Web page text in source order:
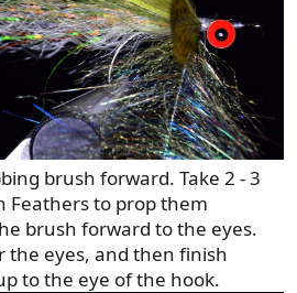
brush forward. Take 2 - 3
Feathers to prop them
brush forward to the eyes.
the eyes, and then finish
to the eye of the hook.